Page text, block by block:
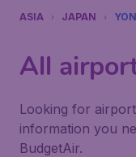
ASIA JAPAN
All
Looking for
information you
BudgetAir.